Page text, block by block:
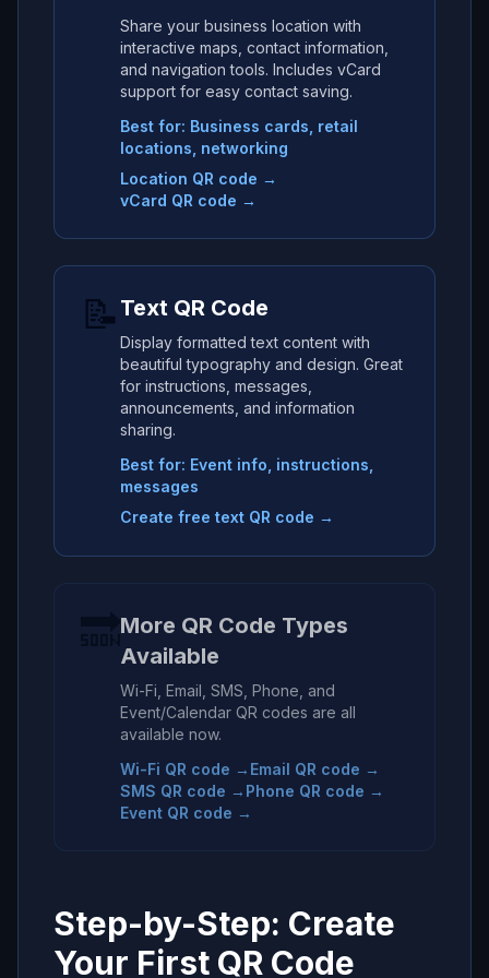
Share your business location with
interactive maps, contact information,
and navigation tools. Includes vCard
support for easy contact saving.
Best for: Business cards, retail
locations, networking
Location QR code →
vCard QR code →
📝 Text QR Code
Display formatted text content with
beautiful typography and design. Great
for instructions, messages,
announcements, and information
sharing.
Best for: Event info, instructions,
messages
Create free text QR code →
More QR Code Types
Available
Wi-Fi, Email, SMS, Phone, and
Event/Calendar QR codes are all
available now.
Wi-Fi QR code → Email QR code →
SMS QR code → Phone QR code →
Event QR code →
Step-by-Step: Create
Your First QR Code